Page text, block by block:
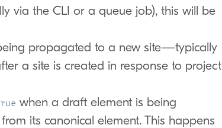
via the CLI or a queue job), this will be
propagated to a new site—typically
a site is created in response to project
when a draft element is being
its canonical element. This happens